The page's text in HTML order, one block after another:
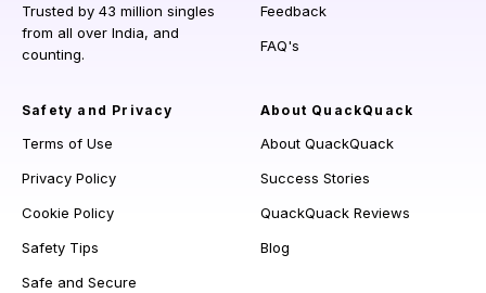
Trusted by 43 million singles
from all over India, and
counting.
Feedback
FAQ's
Safety and Privacy
Terms of Use
Privacy Policy
Cookie Policy
Safety Tips
Safe and Secure
About QuackQuack
About QuackQuack
Success Stories
QuackQuack Reviews
Blog